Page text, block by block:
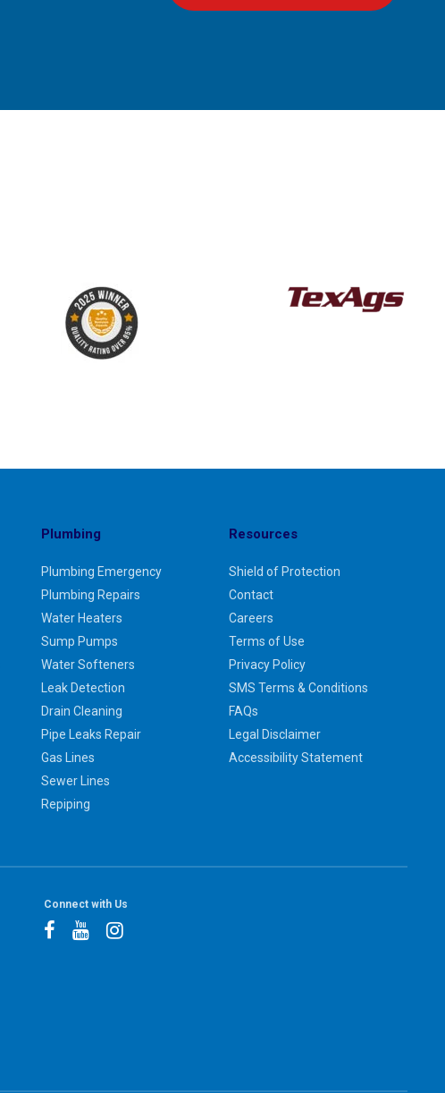
Plumbing
Plumbing Emergency
Plumbing Repairs
Water Heaters
Sump Pumps
Water Softeners
Leak Detection
Drain Cleaning
Pipe Leaks Repair
Gas Lines
Sewer Lines
Repiping
Resources
Shield of Protection
Contact
Careers
Terms of Use
Privacy Policy
SMS Terms & Conditions
FAQs
Legal Disclaimer
Accessibility Statement
Connect with Us